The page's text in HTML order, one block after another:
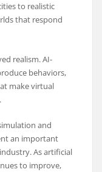
to realistic
that respond
realism. AI-
behaviors,
make virtual
and
an important
As artificial
to improve,